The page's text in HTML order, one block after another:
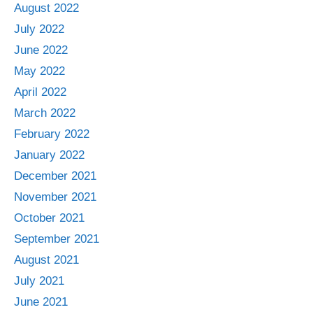
August 2022
July 2022
June 2022
May 2022
April 2022
March 2022
February 2022
January 2022
December 2021
November 2021
October 2021
September 2021
August 2021
July 2021
June 2021